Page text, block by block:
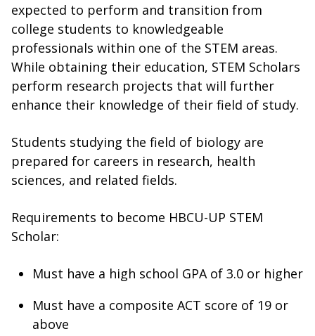
expected to perform and transition from
college students to knowledgeable
professionals within one of the STEM areas.
While obtaining their education, STEM Scholars
perform research projects that will further
enhance their knowledge of their field of study.
Students studying the field of biology are
prepared for careers in research, health
sciences, and related fields.
Requirements to become HBCU-UP STEM
Scholar:
Must have a high school GPA of 3.0 or higher
Must have a composite ACT score of 19 or
above